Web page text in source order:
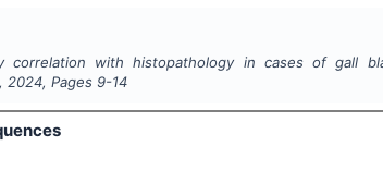
correlation with histopathology in cases of gall
, 2024, Pages 9-14